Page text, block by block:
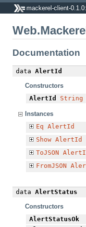
mackerel-client-
Documentation
data AlertId
Constructors
AlertId
String
Instances
Eq AlertId
Show AlertId
ToJSON
FromJSON
data AlertStatus
Constructors
AlertStatusOk